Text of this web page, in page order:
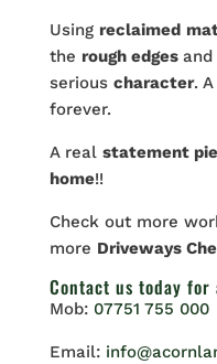
Using reclaimed
the rough edges and
serious character. A
forever.
A real statement
home!!
Check out more
more Driveways
Contact us today for
Mob: 07751 755 000
Email: